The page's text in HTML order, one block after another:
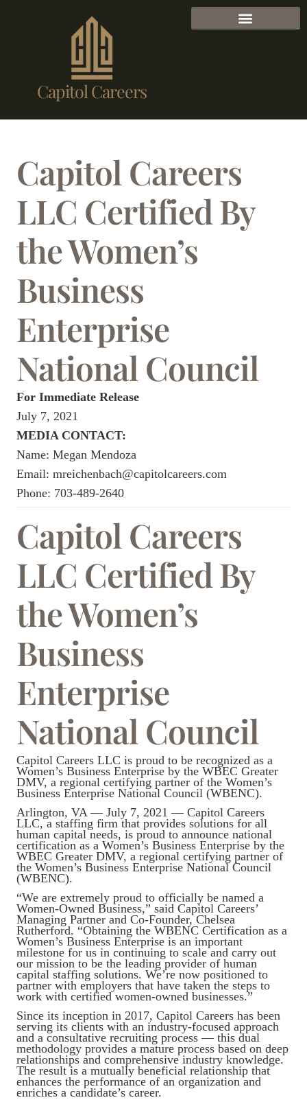
Capitol Careers
Capitol Careers
LLC Certified By
the Women’s
Business
Enterprise
National Council
For Immediate Release
July 7, 2021
MEDIA CONTACT:
Name: Megan Mendoza
Email: mreichenbach@capitolcareers.com
Phone: 703-489-2640
Capitol Careers
LLC Certified By
the Women’s
Business
Enterprise
National Council
Capitol Careers LLC is proud to be recognized as a
Women’s Business Enterprise by the WBEC Greater
DMV, a regional certifying partner of the Women’s
Business Enterprise National Council (WBENC).
Arlington, VA — July 7, 2021 — Capitol Careers
LLC, a staffing firm that provides solutions for all
human capital needs, is proud to announce national
certification as a Women’s Business Enterprise by the
WBEC Greater DMV, a regional certifying partner of
the Women’s Business Enterprise National Council
(WBENC).
“We are extremely proud to officially be named a
Women-Owned Business,” said Capitol Careers’
Managing Partner and Co-Founder, Chelsea
Rutherford. “Obtaining the WBENC Certification as a
Women’s Business Enterprise is an important
milestone for us in continuing to scale and carry out
our mission to be the leading provider of human
capital staffing solutions. We’re now positioned to
partner with employers that have taken the steps to
work with certified women-owned businesses.”
Since its inception in 2017, Capitol Careers has been
serving its clients with an industry-focused approach
and a consultative recruiting process — this dual
methodology provides a mature process based on deep
relationships and comprehensive industry knowledge.
The result is a mutually beneficial relationship that
enhances the performance of an organization and
enriches a candidate’s career.